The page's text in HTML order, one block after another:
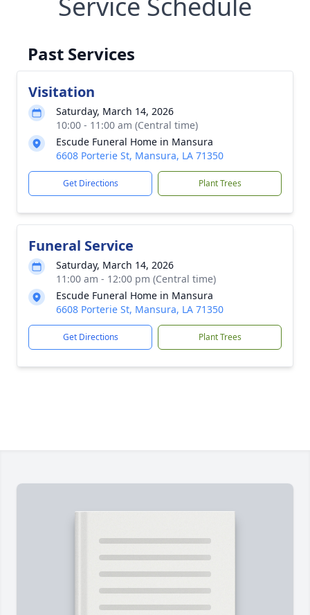
Past Services
Visitation
Saturday, March 14, 2026
10:00 - 11:00 am (Central time)
Escude Funeral Home in Mansura
6608 Porterie St, Mansura, LA 71350
Get Directions Plant Trees
Funeral Service
Saturday, March 14, 2026
11:00 am - 12:00 pm (Central time)
Escude Funeral Home in Mansura
6608 Porterie St, Mansura, LA 71350
Get Directions Plant Trees